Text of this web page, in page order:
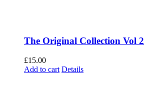
The Original Collection Vol 2
£15.00
Add to cart Details